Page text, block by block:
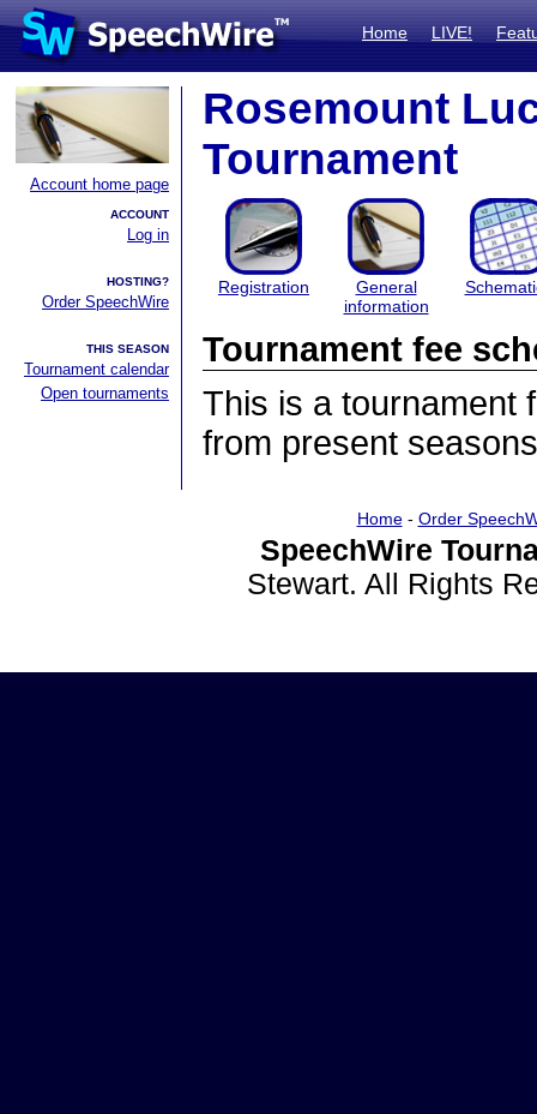
Home LIVE!
Account home page
ACCOUNT
Log in
HOSTING?
Order SpeechWire
THIS SEASON
Tournament calendar
Open tournaments
Rosemount
Tournament
Registration
General
information
Tournament fee
This is a tournament
from present
Home- Order
SpeechWire
Stewart. All Rights